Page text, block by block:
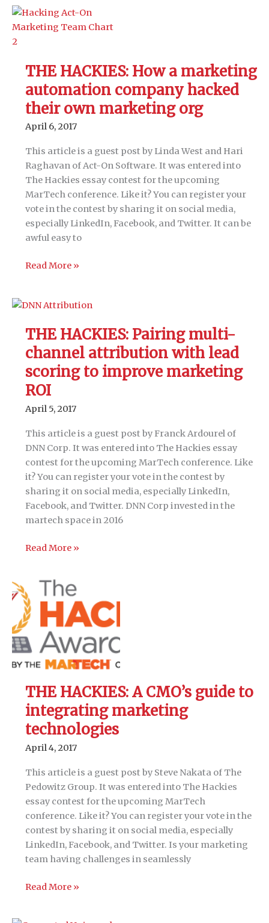
a
technology
local
presence
management
THE HACKIES: How a marketing
automation company hacked
their own marketing org
April 6, 2017
This article is a guest post by Linda West and Hari
Raghavan of Act-On Software. It was entered into
The Hackies essay contest for the upcoming
MarTech conference. Like it? You can register your
vote in the contest by sharing it on social media,
especially LinkedIn, Facebook, and Twitter. It can be
awful easy to
THE
a
automation
company
hacked
their
own
marketing
Read More »
THE HACKIES: Pairing multi-
channel attribution with lead
scoring to improve marketing
ROI
April 5, 2017
This article is a guest post by Franck Ardourel of
DNN Corp. It was entered into The Hackies essay
contest for the upcoming MarTech conference. Like
it? You can register your vote in the contest by
sharing it on social media, especially LinkedIn,
Facebook, and Twitter. DNN Corp invested in the
martech space in 2016
THE
multi-
channel
attribution
with
lead
scoring
improve
marketing
ROI
Read More »
THE HACKIES: A CMO’s guide to
integrating marketing
technologies
April 4, 2017
This article is a guest post by Steve Nakata of The
Pedowitz Group. It was entered into The Hackies
essay contest for the upcoming MarTech
conference. Like it? You can register your vote in the
contest by sharing it on social media, especially
LinkedIn, Facebook, and Twitter. Is your marketing
team having challenges in seamlessly
THE
Read More »